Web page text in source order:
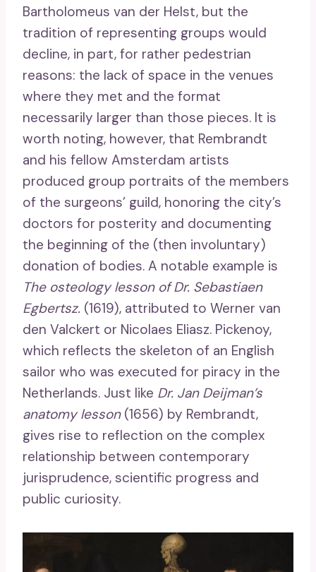
Bartholomeus van der Helst, but the
tradition of representing groups would
decline, in part, for rather pedestrian
reasons: the lack of space in the venues
where they met and the format
necessarily larger than those pieces. It is
worth noting, however, that Rembrandt
and his fellow Amsterdam artists
produced group portraits of the members
of the surgeons’ guild, honoring the city’s
doctors for posterity and documenting
the beginning of the (then involuntary)
donation of bodies. A notable example is
The osteology lesson of Dr. Sebastiaen
Egbertsz. (1619), attributed to Werner van
den Valckert or Nicolaes Eliasz. Pickenoy,
which reflects the skeleton of an English
sailor who was executed for piracy in the
Netherlands. Just like Dr. Jan Deijman’s
anatomy lesson(1656) by Rembrandt,
gives rise to reflection on the complex
relationship between contemporary
jurisprudence, scientific progress and
public curiosity.